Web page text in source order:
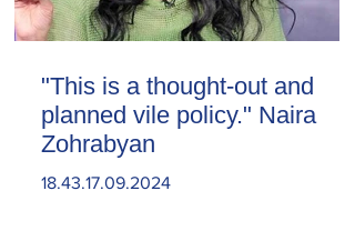
"This is a thought-out and
planned vile policy." Naira
Zohrabyan
18.43.17.09.2024